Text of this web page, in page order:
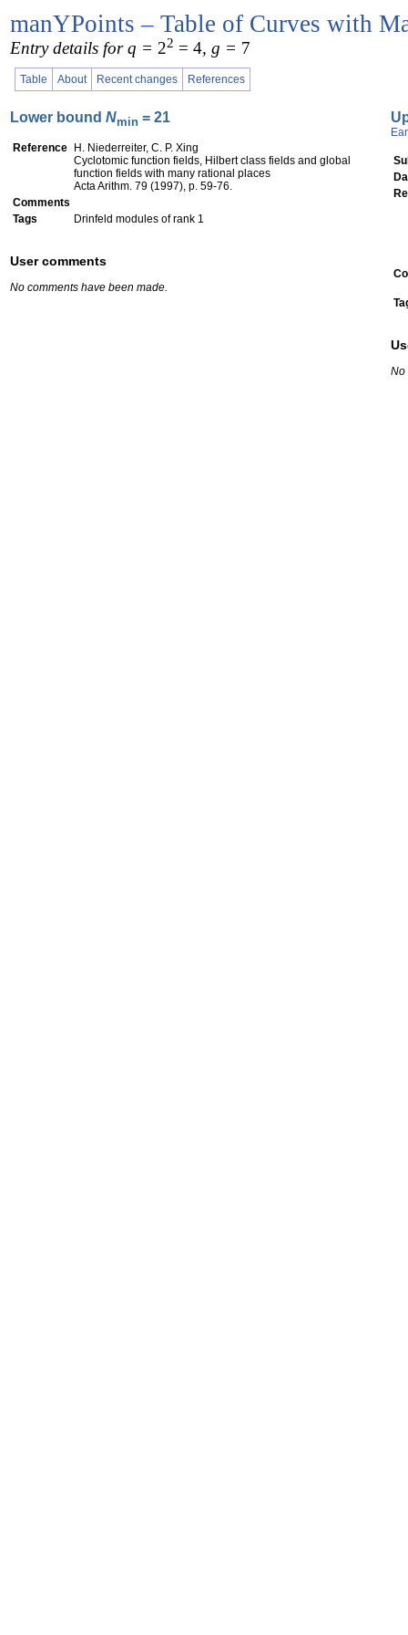
manYPoints – Table of Curves with
Entry details for q = 22 = 4, g = 7
Table About Recent changes References
Lower bound Nmin = 21
Reference
H. Niederreiter, C. P. Xing
Cyclotomic function fields, Hilbert class fields and global
function fields with many rational places
Acta Arithm. 79 (1997), p. 59-76.
Comments
Tags
Drinfeld modules of rank 1
User comments
No comments have been made.
No